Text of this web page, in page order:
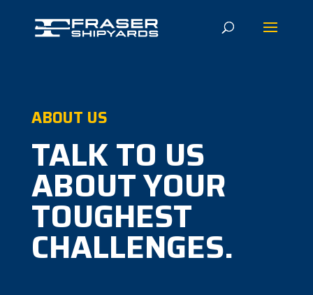
ABOUT US
TALK TO US
ABOUT YOUR
TOUGHEST
CHALLENGES.